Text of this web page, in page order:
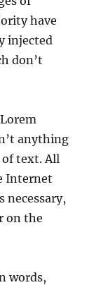
have
injected
don’t
anything
text. All
Internet
necessary,
on the
words,